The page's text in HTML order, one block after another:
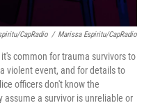
CapRadio / Marissa Espiritu/CapRadio
common for trauma survivors to
violent event, and for details to
officers don't know the
a survivor is unreliable or